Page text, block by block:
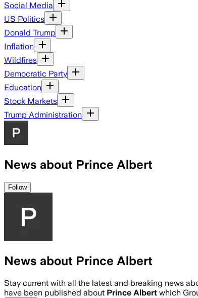
Social Media
US Politics
Donald Trump
Inflation
Wildfires
Democratic Party
Education
Stock Markets
Trump Administration
News about Prince Albert
Follow
News about Prince Albert
Stay current with all the latest and breaking news
have been published about Prince Albert which